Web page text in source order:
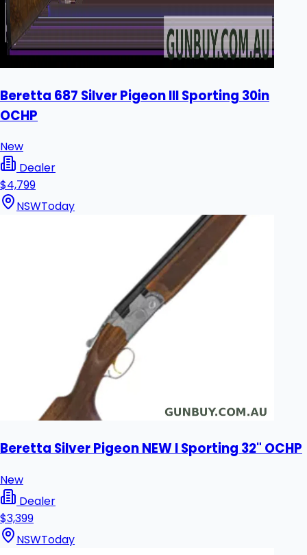
Beretta 687 Silver Pigeon III Sporting 30in
OCHP
New
Dealer
$4,799
NSWToday
Beretta Silver Pigeon NEW I Sporting 32" OCHP
New
Dealer
$3,399
NSWToday